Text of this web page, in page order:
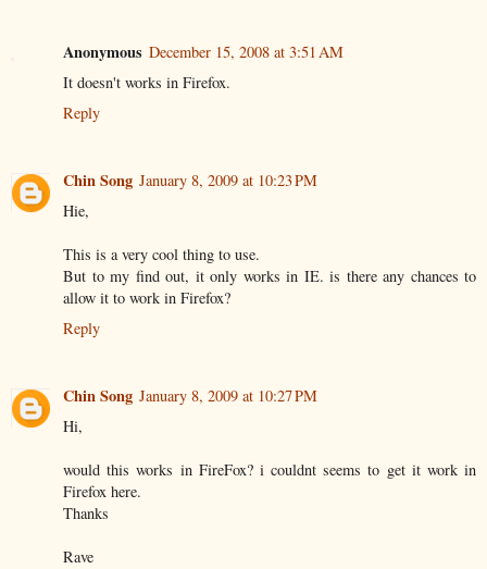
Anonymous December 15, 2008 at 3:51 AM
It doesn't works in Firefox.
Reply
Chin Song January 8, 2009 at 10:23 PM
Hie,
This is a very cool thing to use.
But to my find out, it only works in IE. is there any chances to
allow it to work in Firefox?
Reply
Chin Song January 8, 2009 at 10:27 PM
Hi,
would this works in FireFox? i couldnt seems to get it work in
Firefox here.
Thanks
Rave